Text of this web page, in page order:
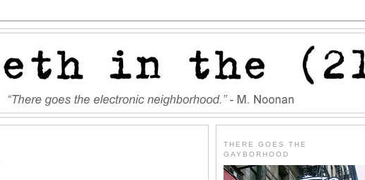
THERE GOES THE
GAYBORHOOD